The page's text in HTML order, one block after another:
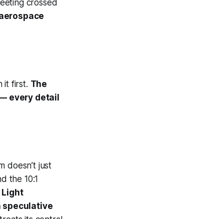
crossed
it first. The
every detail
doesn’t just
the 10:1
Light
speculative